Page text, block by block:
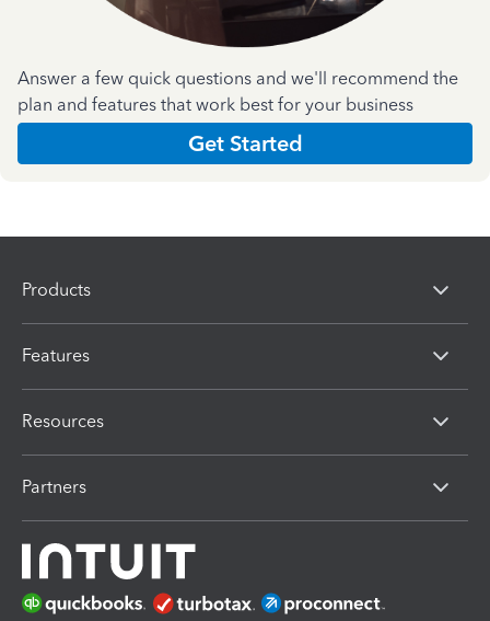
Answer a few quick questions and we'll recommend the
plan and features that work best for your business
Get Started
Products
Features
Resources
Partners